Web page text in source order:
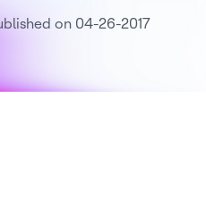
on 04-26-2017